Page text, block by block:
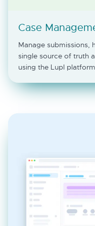
Case
Manage submissions,
single source of truth
using the Lupl platform.